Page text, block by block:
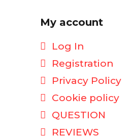
My account
Log In
Registration
Privacy Policy
Cookie policy
QUESTION
REVIEWS